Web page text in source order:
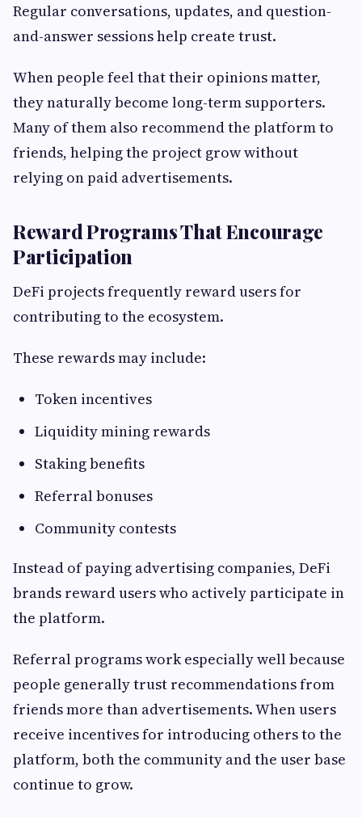
Regular conversations, updates, and question-
and-answer sessions help create trust.
When people feel that their opinions matter,
they naturally become long-term supporters.
Many of them also recommend the platform to
friends, helping the project grow without
relying on paid advertisements.
Reward Programs That Encourage
Participation
DeFi projects frequently reward users for
contributing to the ecosystem.
These rewards may include:
Token incentives
Liquidity mining rewards
Staking benefits
Referral bonuses
Community contests
Instead of paying advertising companies, DeFi
brands reward users who actively participate in
the platform.
Referral programs work especially well because
people generally trust recommendations from
friends more than advertisements. When users
receive incentives for introducing others to the
platform, both the community and the user base
continue to grow.